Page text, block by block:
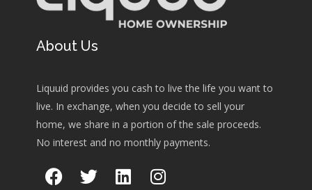
About Us
Liquuid provides you cash to live the life you want to
live. In exchange, when you decide to sell your
home, we share in a portion of the sale proceeds.
No interest and no monthly payments.